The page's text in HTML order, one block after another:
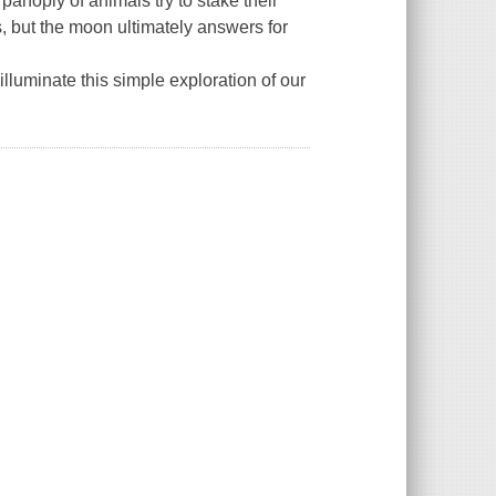
but the moon ultimately answers for
this simple exploration of our